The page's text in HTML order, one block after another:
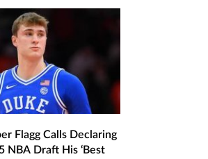
Flagg Calls Declaring
NBA Draft His ‘best